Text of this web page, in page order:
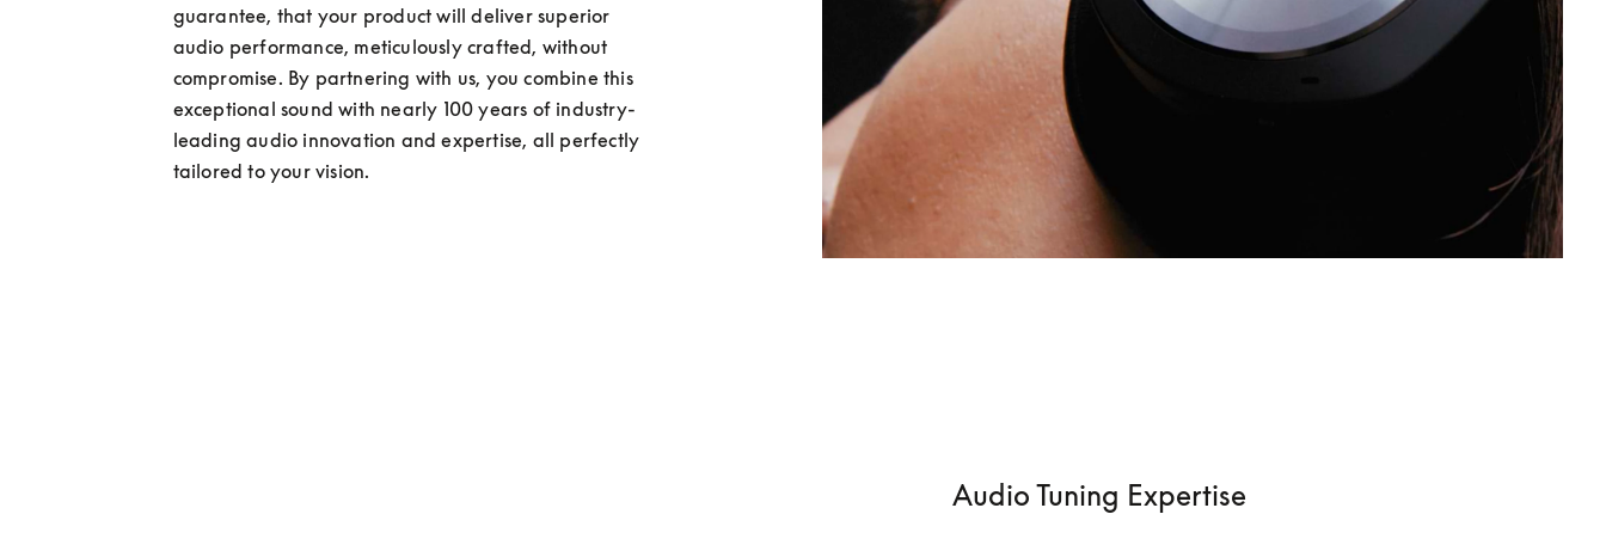
guarantee, that your product will deliver superior
audio performance, meticulously crafted, without
compromise. By partnering with us, you combine this
exceptional sound with nearly 100 years of industry-
leading audio innovation and expertise, all perfectly
tailored to your vision.
Audio Tuning Expertise